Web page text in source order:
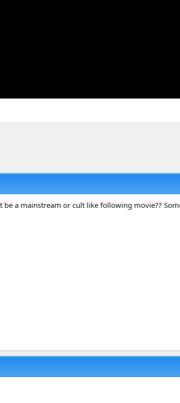
be a mainstream or cult like following movie??